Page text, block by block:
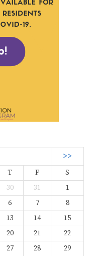
>>
T F
S
30 31
1
6 7
8
13 14
15
20 21
22
27 28
29